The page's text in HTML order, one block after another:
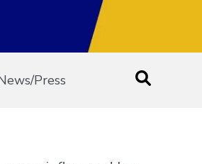
Press